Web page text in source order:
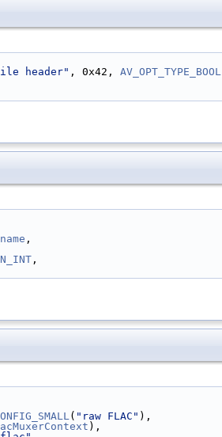
header" , 0x42, AV_OPT_TYPE_BOOL
,
,
( "raw FLAC" ),
),